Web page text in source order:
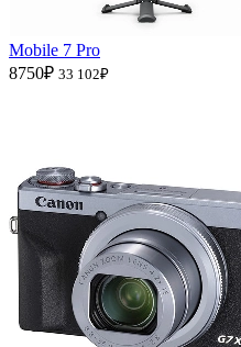
Mobile 7 Pro
8750₽ 33 102₽